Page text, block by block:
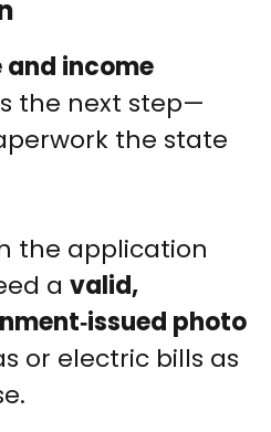
and income
the next step—
the state
the application
a valid,
photo
or electric bills as